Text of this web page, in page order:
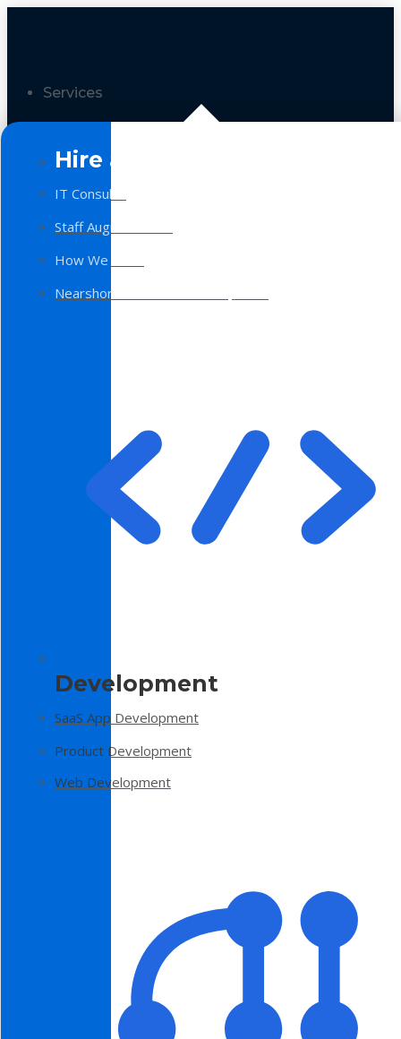
Services
Hire a Team
IT Consulting
Staff Augmentation
How We Work
Nearshore Software Development
Development
SaaS App Development
Product Development
Web Development